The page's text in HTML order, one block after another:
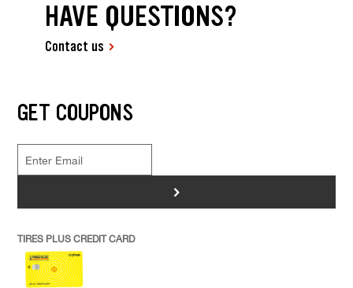
HAVE QUESTIONS?
Contact us
GET COUPONS
>
TIRES PLUS CREDIT CARD